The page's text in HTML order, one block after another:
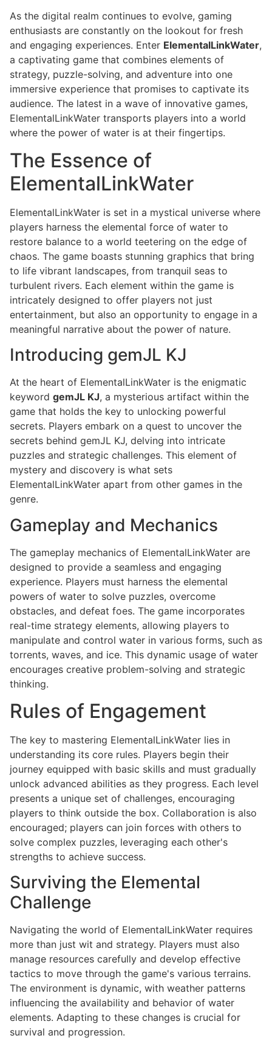
As the digital realm continues to evolve, gaming
enthusiasts are constantly on the lookout for fresh
and engaging experiences. Enter ElementalLinkWater,
a captivating game that combines elements of
strategy, puzzle-solving, and adventure into one
immersive experience that promises to captivate its
audience. The latest in a wave of innovative games,
ElementalLinkWater transports players into a world
where the power of water is at their fingertips.
The Essence of
ElementalLinkWater
ElementalLinkWater is set in a mystical universe where
players harness the elemental force of water to
restore balance to a world teetering on the edge of
chaos. The game boasts stunning graphics that bring
to life vibrant landscapes, from tranquil seas to
turbulent rivers. Each element within the game is
intricately designed to offer players not just
entertainment, but also an opportunity to engage in a
meaningful narrative about the power of nature.
Introducing gemJL KJ
At the heart of ElementalLinkWater is the enigmatic
keyword gemJL KJ, a mysterious artifact within the
game that holds the key to unlocking powerful
secrets. Players embark on a quest to uncover the
secrets behind gemJL KJ, delving into intricate
puzzles and strategic challenges. This element of
mystery and discovery is what sets
ElementalLinkWater apart from other games in the
genre.
Gameplay and Mechanics
The gameplay mechanics of ElementalLinkWater are
designed to provide a seamless and engaging
experience. Players must harness the elemental
powers of water to solve puzzles, overcome
obstacles, and defeat foes. The game incorporates
real-time strategy elements, allowing players to
manipulate and control water in various forms, such as
torrents, waves, and ice. This dynamic usage of water
encourages creative problem-solving and strategic
thinking.
Rules of Engagement
The key to mastering ElementalLinkWater lies in
understanding its core rules. Players begin their
journey equipped with basic skills and must gradually
unlock advanced abilities as they progress. Each level
presents a unique set of challenges, encouraging
players to think outside the box. Collaboration is also
encouraged; players can join forces with others to
solve complex puzzles, leveraging each other's
strengths to achieve success.
Surviving the Elemental
Challenge
Navigating the world of ElementalLinkWater requires
more than just wit and strategy. Players must also
manage resources carefully and develop effective
tactics to move through the game's various terrains.
The environment is dynamic, with weather patterns
influencing the availability and behavior of water
elements. Adapting to these changes is crucial for
survival and progression.